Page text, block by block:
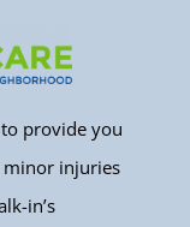
provide you
injuries
in’s